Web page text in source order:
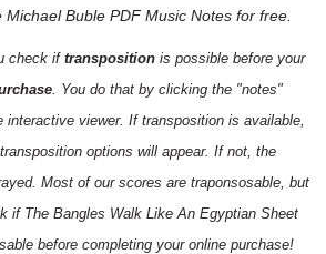
Buble PDF Music Notes for free.
check if transposition is possible before your
. You do that by clicking the "notes"
viewer. If transposition is available,
options will appear. If not, the
Most of our scores are traponsosable, but
if The Bangles Walk Like An Egyptian Sheet
before completing your online purchase!